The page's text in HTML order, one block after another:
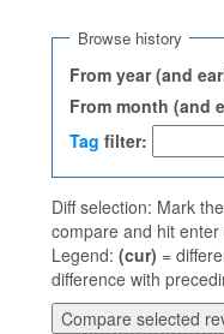
Browse history
From year (and
From month (and
Tag filter:
Diff selection: Mark
compare and hit
Legend: (cur) =
difference with